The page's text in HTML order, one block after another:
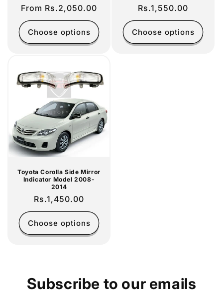
Regular
price
From Rs.2,050.00
Choose options
Regular
price
Rs.1,550.00
Choose options
Toyota Corolla Side Mirror
Indicator Model 2008-
2014
Regular
price
Rs.1,450.00
Choose options
Subscribe to our emails